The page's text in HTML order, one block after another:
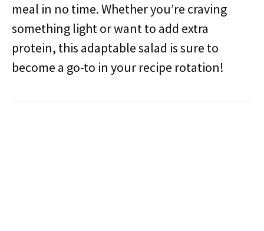
meal in no time. Whether you’re craving
something light or want to add extra
protein, this adaptable salad is sure to
become a go-to in your recipe rotation!